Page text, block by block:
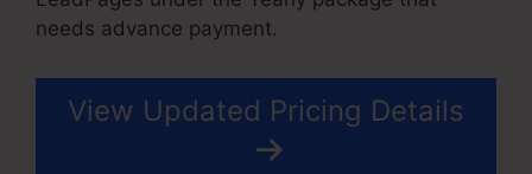
needs advance payment.
View Updated Pricing Details